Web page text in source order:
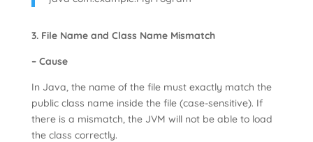
3. File Name and Class Name Mismatch
– Cause
In Java, the name of the file must exactly match the
public class name inside the file (case-sensitive). If
there is a mismatch, the JVM will not be able to load
the class correctly.